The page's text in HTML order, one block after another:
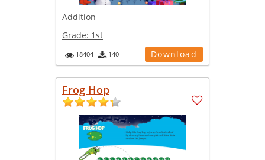
Addition
Grade: 1st
18404 140 Download
Frog Hop